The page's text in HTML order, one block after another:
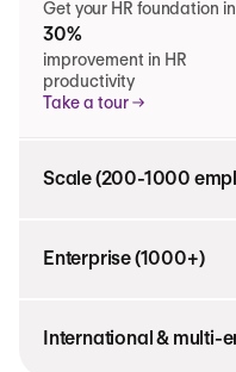
Get your HR foundation
30%
improvement in HR
productivity
Take a tour
Scale (200-1000
Enterprise (1000+)
International & multi-